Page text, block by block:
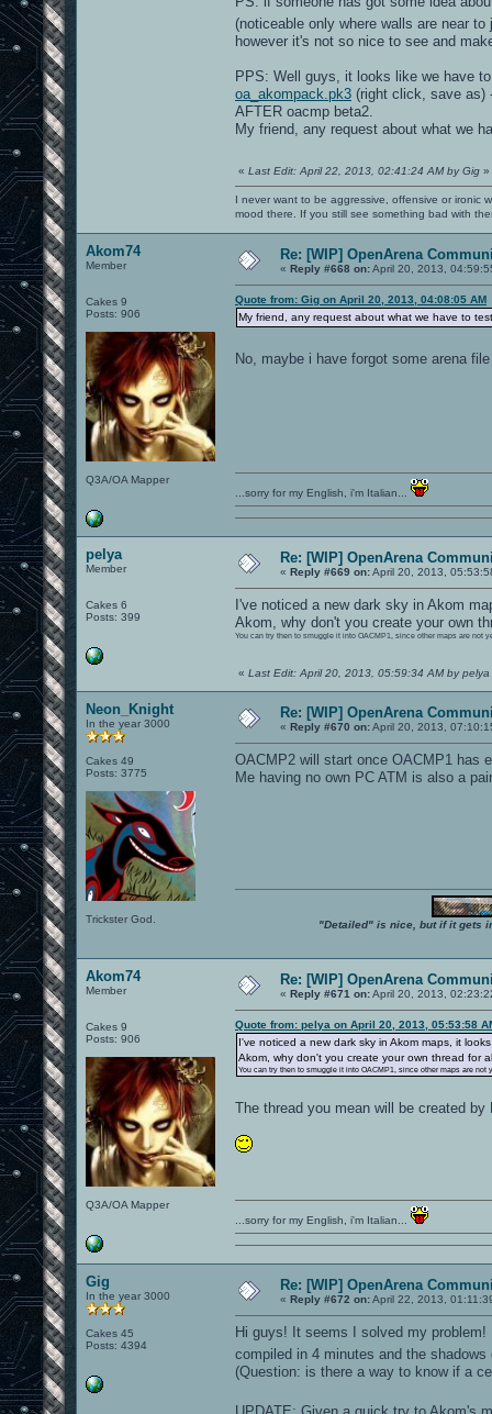
(noticeable only where walls are near
however it's not so nice to see and
PPS: Well guys, it looks like we have
oa_akompack.pk3 (right click, save
AFTER oacmp beta2.
My friend, any request about what we
« Last Edit: April 22, 2013, 02:41:24 AM by Gig »
I never want to be aggressive, offensive or ironic
mood there. If you still see something bad with
Akom74
Member
Cakes 9
Posts: 906
Q3A/OA Mapper
Re: [WIP] OpenArena
« Reply #668 on:April 20, 2013,
Quote from: Gig on April 20, 2013, 04:08:05 AM
My friend, any request about what we have to
No, maybe i have forgot some arena
...sorry for my English, i'm Italian...
pelya
Member
Cakes 6
Posts: 399
Re: [WIP] OpenArena
« Reply #669 on:April 20, 2013,
I've noticed a new dark sky in Akom
Akom, why don't you create your own
You can try then to smuggle it into OACMP1, since other maps are not
« Last Edit: April 20, 2013, 05:59:34 AM by pelya
Neon_Knight
In the year 3000
Cakes 49
Posts: 3775
Trickster God.
Re: [WIP] OpenArena
« Reply #670 on:April 20, 2013,
OACMP2 will start once OACMP1 has
Me having no own PC ATM is also a
"Detailed" is nice, but if it gets
Akom74
Member
Cakes 9
Posts: 906
Q3A/OA Mapper
Re: [WIP] OpenArena
« Reply #671 on:April 20, 2013,
Quote from: pelya on April 20, 2013, 05:53:58
I've noticed a new dark sky in Akom maps, it
Akom, why don't you create your own thread for
You can try then to smuggle it into OACMP1, since other maps are not
The thread you mean will be created
...sorry for my English, i'm Italian...
Gig
In the year 3000
Cakes 45
Posts: 4394
Re: [WIP] OpenArena
« Reply #672 on:April 22, 2013,
Hi guys! It seems I solved my
compiled in 4 minutes and the
(Question: is there a way to know if a